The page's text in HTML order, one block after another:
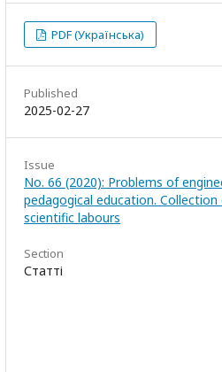
PDF (Українська)
Published
2025-02-27
Issue
No. 66 (2020): Problems of
pedagogical education. Collection
scientific labours
Section
Статті